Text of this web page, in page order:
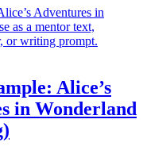
Adventures in
as a mentor text,
or writing prompt.
Alice’s
in Wonderland